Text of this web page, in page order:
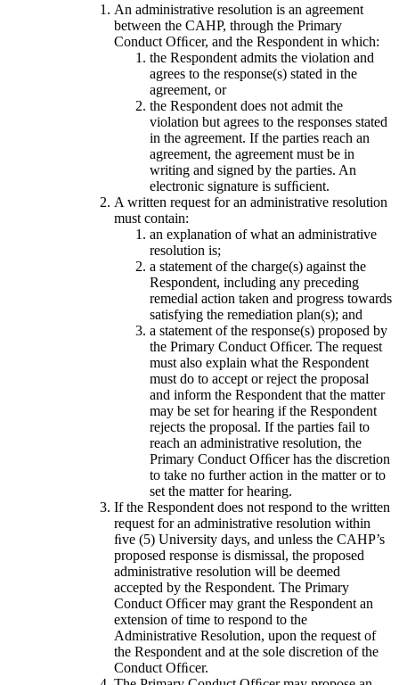
An administrative resolution is an agreement
between the CAHP, through the Primary
Conduct Ofﬁcer, and the Respondent in which:
the Respondent admits the violation and
agrees to the response(s) stated in the
agreement, or
the Respondent does not admit the
violation but agrees to the responses stated
in the agreement. If the parties reach an
agreement, the agreement must be in
writing and signed by the parties. An
electronic signature is sufﬁcient.
A written request for an administrative resolution
must contain:
an explanation of what an administrative
resolution is;
a statement of the charge(s) against the
Respondent, including any preceding
remedial action taken and progress towards
satisfying the remediation plan(s); and
a statement of the response(s) proposed by
the Primary Conduct Ofﬁcer. The request
must also explain what the Respondent
must do to accept or reject the proposal
and inform the Respondent that the matter
may be set for hearing if the Respondent
rejects the proposal. If the parties fail to
reach an administrative resolution, the
Primary Conduct Ofﬁcer has the discretion
to take no further action in the matter or to
set the matter for hearing.
If the Respondent does not respond to the written
request for an administrative resolution within
ﬁve (5) University days, and unless the CAHP’s
proposed response is dismissal, the proposed
administrative resolution will be deemed
accepted by the Respondent. The Primary
Conduct Ofﬁcer may grant the Respondent an
extension of time to respond to the
Administrative Resolution, upon the request of
the Respondent and at the sole discretion of the
Conduct Ofﬁcer.